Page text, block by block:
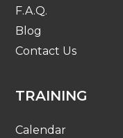
F.A.Q.
Blog
Contact Us
TRAINING
Calendar